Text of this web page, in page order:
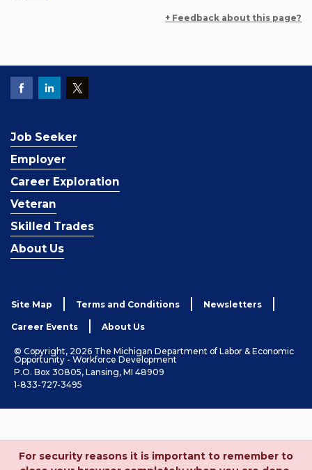
+ Feedback about this page?
Job Seeker
Employer
Career Exploration
Veteran
Skilled Trades
About Us
Site Map Terms and Conditions Newsletters
Career Events About Us
© Copyright, 2026 The Michigan Department of Labor & Economic
Opportunity - Workforce Development
P.O. Box 30805, Lansing, MI 48909
1-833-727-3495
For security reasons it is important to remember to